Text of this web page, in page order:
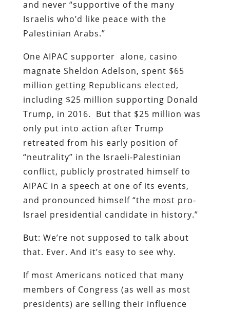
and never “supportive of the many
Israelis who’d like peace with the
Palestinian Arabs.”
One AIPAC supporter alone, casino
magnate Sheldon Adelson, spent $65
million getting Republicans elected,
including $25 million supporting Donald
Trump, in 2016. But that $25 million was
only put into action after Trump
retreated from his early position of
“neutrality” in the Israeli-Palestinian
conflict, publicly prostrated himself to
AIPAC in a speech at one of its events,
and pronounced himself “the most pro-
Israel presidential candidate in history.”
But: We’re not supposed to talk about
that. Ever. And it’s easy to see why.
If most Americans noticed that many
members of Congress (as well as most
presidents) are selling their influence